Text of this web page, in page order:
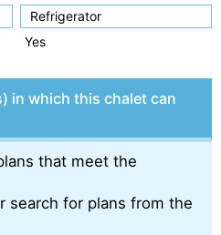
Refrigerator
Yes
in which this chalet can
that meet the
search for plans from the